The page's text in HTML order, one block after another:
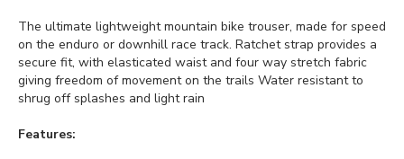
The ultimate lightweight mountain bike trouser, made for speed
on the enduro or downhill race track. Ratchet strap provides a
secure fit, with elasticated waist and four way stretch fabric
giving freedom of movement on the trails Water resistant to
shrug off splashes and light rain
Features: